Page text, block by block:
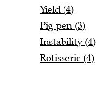
Yield (4)
Pig pen (3)
Instability (4)
Rotisserie (4)